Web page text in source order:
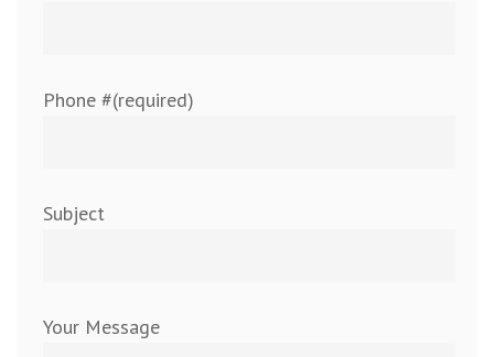
Phone #(required)
Subject
Your Message